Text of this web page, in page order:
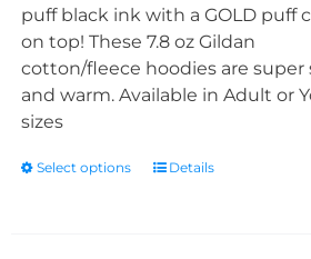
puff black ink with a GOLD puff
on top! These 7.8 oz Gildan
cotton/fleece hoodies are super
and warm. Available in Adult or
sizes
Select options Details